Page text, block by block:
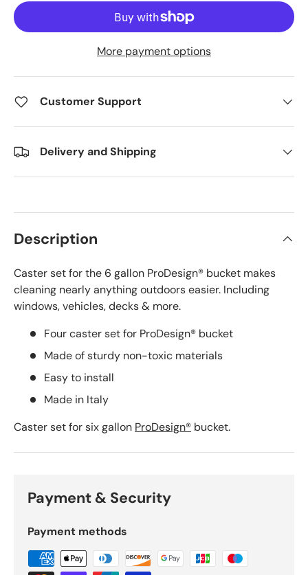
More payment options
Customer Support
Delivery and Shipping
Description
Caster set for the 6 gallon ProDesign® bucket makes
cleaning nearly anything outdoors easier. Including
windows, vehicles, decks & more.
Four caster set for ProDesign® bucket
Made of sturdy non-toxic materials
Easy to install
Made in Italy
Caster set for six gallon ProDesign® bucket.
Payment & Security
Payment methods